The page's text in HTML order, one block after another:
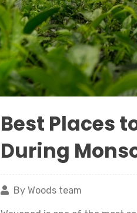
Best Places
During
By Woods team